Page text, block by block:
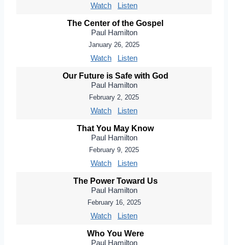
Watch Listen
The Center of the Gospel
Paul Hamilton
January 26, 2025
Watch Listen
Our Future is Safe with God
Paul Hamilton
February 2, 2025
Watch Listen
That You May Know
Paul Hamilton
February 9, 2025
Watch Listen
The Power Toward Us
Paul Hamilton
February 16, 2025
Watch Listen
Who You Were
Paul Hamilton